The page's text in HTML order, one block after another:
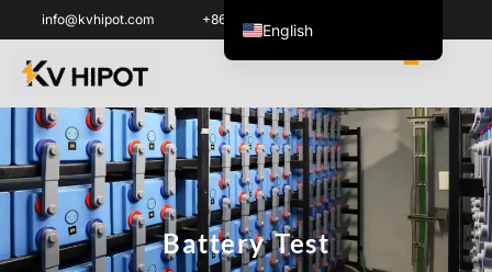
info@kvhipot.com +86 18062060691
Battery Test
English
العربية
Italiano
Español de México
한국어
Tiếng Việt